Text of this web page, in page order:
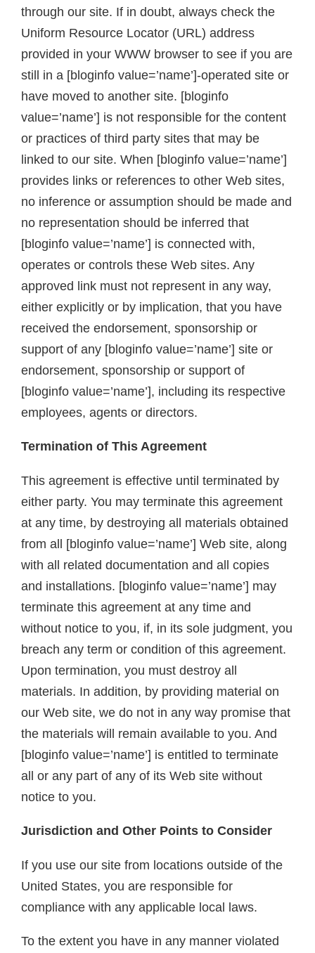
through our site. If in doubt, always check the
Uniform Resource Locator (URL) address
provided in your WWW browser to see if you are
still in a [bloginfo value=’name’]-operated site or
have moved to another site. [bloginfo
value=’name’] is not responsible for the content
or practices of third party sites that may be
linked to our site. When [bloginfo value=’name’]
provides links or references to other Web sites,
no inference or assumption should be made and
no representation should be inferred that
[bloginfo value=’name’] is connected with,
operates or controls these Web sites. Any
approved link must not represent in any way,
either explicitly or by implication, that you have
received the endorsement, sponsorship or
support of any [bloginfo value=’name’] site or
endorsement, sponsorship or support of
[bloginfo value=’name’], including its respective
employees, agents or directors.
Termination of This Agreement
This agreement is effective until terminated by
either party. You may terminate this agreement
at any time, by destroying all materials obtained
from all [bloginfo value=’name’] Web site, along
with all related documentation and all copies
and installations. [bloginfo value=’name’] may
terminate this agreement at any time and
without notice to you, if, in its sole judgment, you
breach any term or condition of this agreement.
Upon termination, you must destroy all
materials. In addition, by providing material on
our Web site, we do not in any way promise that
the materials will remain available to you. And
[bloginfo value=’name’] is entitled to terminate
all or any part of any of its Web site without
notice to you.
Jurisdiction and Other Points to Consider
If you use our site from locations outside of the
United States, you are responsible for
compliance with any applicable local laws.
To the extent you have in any manner violated